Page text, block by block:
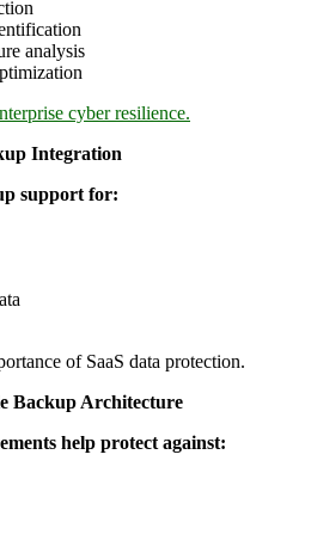
analysis
cyber resilience.
Integration
support for:
of SaaS data protection.
Backup Architecture
help protect against: